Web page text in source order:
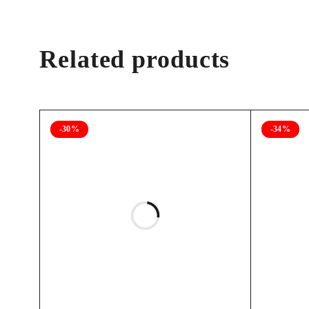
Related products
-30% -34%